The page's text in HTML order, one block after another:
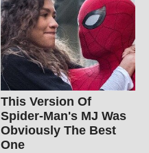
This Version Of
Spider-Man's MJ Was
Obviously The Best
One